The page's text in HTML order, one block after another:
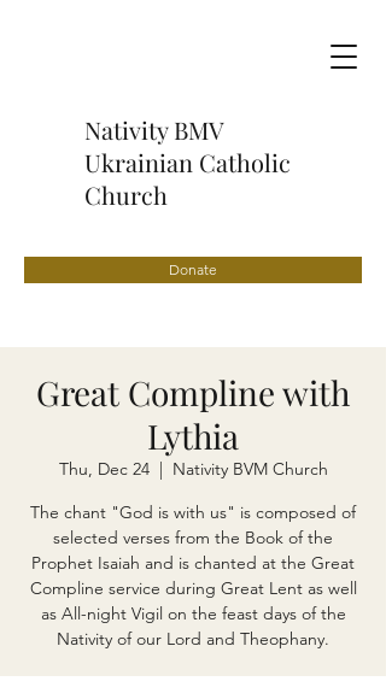
Nativity BMV
Ukrainian Catholic
Church
Donate
Great Compline with
Lythia
Thu, Dec 24
  |
Nativity BVM Church
The chant "God is with us" is composed of
selected verses from the Book of the
Prophet Isaiah and is chanted at the Great
Compline service during Great Lent as well
as All-night Vigil on the feast days of the
Nativity of our Lord and Theophany.